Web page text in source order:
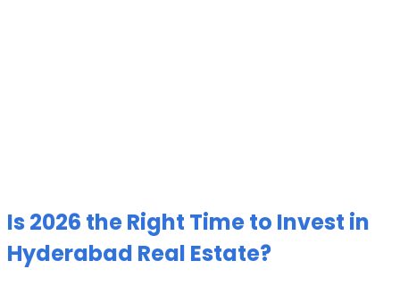
Is 2026 the Right Time to Invest in
Hyderabad Real Estate?